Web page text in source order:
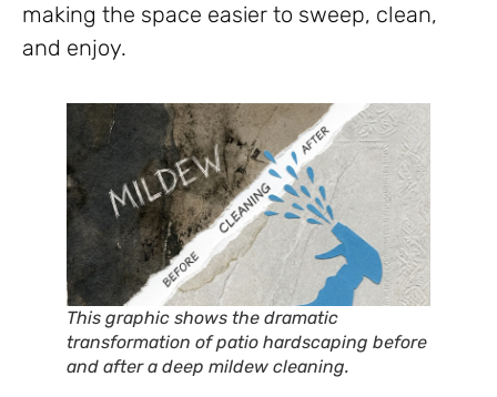
making the space easier to sweep, clean,
and enjoy.
This graphic shows the dramatic
transformation of patio hardscaping before
and after a deep mildew cleaning.